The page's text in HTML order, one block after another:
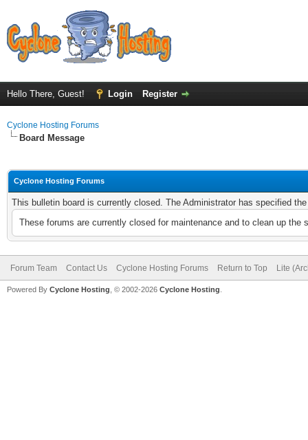
Hello There, Guest! Login Register
Cyclone Hosting Forums
Board Message
Cyclone Hosting Forums
This bulletin board is currently closed. The Administrator has specified
These forums are currently closed for maintenance and to clean up
Forum Team Contact Us Cyclone Hosting Forums Return to Top Lite
Powered By Cyclone Hosting, © 2002-2026 Cyclone Hosting.